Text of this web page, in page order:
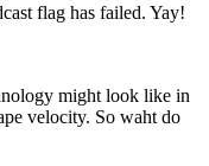
flag has failed. Yay!
might look like in
velocity. So waht do